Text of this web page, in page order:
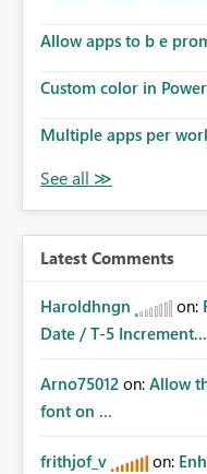
Allow apps to b e
Custom color in
Multiple apps per
Latest Comments
Haroldhngn on:
Date / T-5 Increment...
Arno75012 on: Allow
font on ...
frithjof_v on: